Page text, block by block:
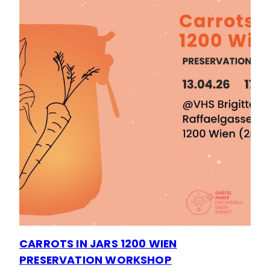
CARROTS IN JARS 1200 WIEN
PRESERVATION WORKSHOP